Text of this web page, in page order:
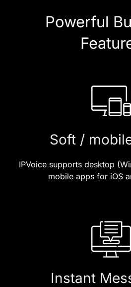
Powerful
Soft /
IPVoice supports desktop
mobile apps for iOS
Instant